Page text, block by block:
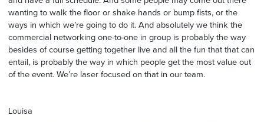
wanting to walk the floor or shake hands or bump fists, or the
ways in which we’re going to do it. And absolutely we think the
commercial networking one-to-one in group is probably the way
besides of course getting together live and all the fun that that can
entail, is probably the way in which people get the most value out
of the event. We’re laser focused on that in our team.
Louisa